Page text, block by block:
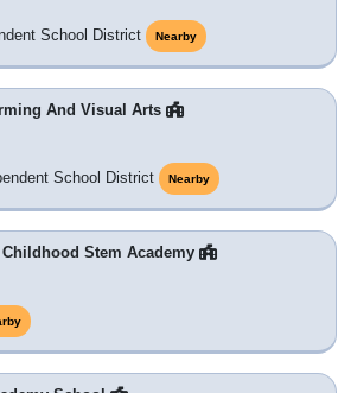
School District
Nearby
And Visual Arts
School District
Nearby
Stem Academy